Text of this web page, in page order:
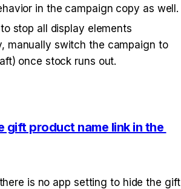
in the campaign copy as well.
stop all display elements
manually switch the campaign to
once stock runs out.
gift product name link in the
is no app setting to hide the gift